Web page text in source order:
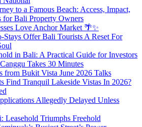
to a Famous Beach: Access, Impact,
for Bali Property Owners
Love Anchor Market 🌴✨
Stays Offer Bali Tourists A Reset For
in Bali: A Practical Guide for Investors
Takes 30 Minutes
from Bukit Vista June 2026 Talks
Find Tranquil Lakeside Vistas In 2026?
Allegedly Delayed Unless
Leasehold Triumphs Freehold